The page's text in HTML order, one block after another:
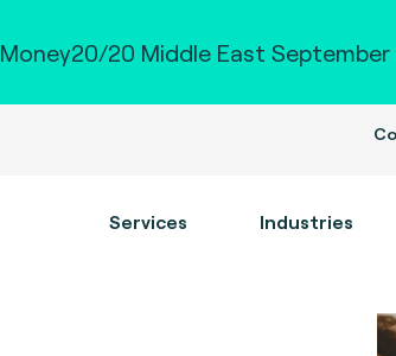
Money20/20 Middle East September
Services Industries